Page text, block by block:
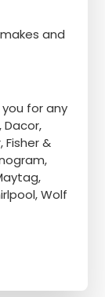
and
for any
Fisher &
Wolf